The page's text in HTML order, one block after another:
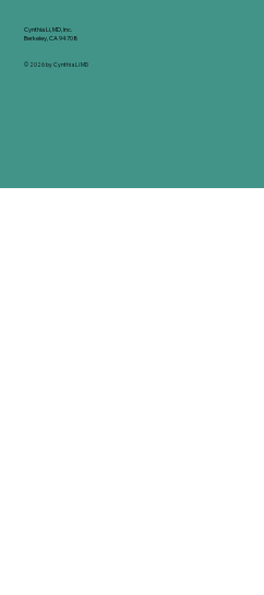
Cynthia Li, MD, Inc.
Berkeley, CA 94708
© 2026 by Cynthia Li MD